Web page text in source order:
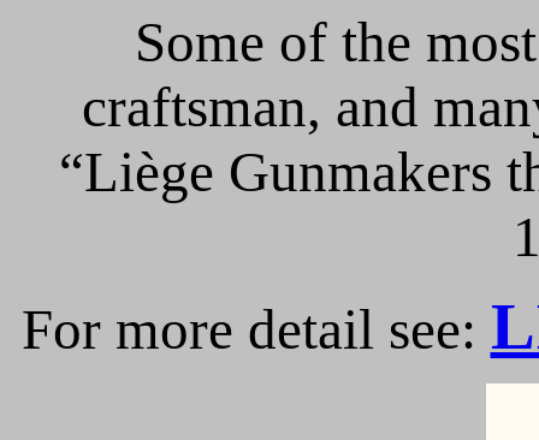
Some of the
craftsman, and
“Liège Gunmakers
For more detail see: